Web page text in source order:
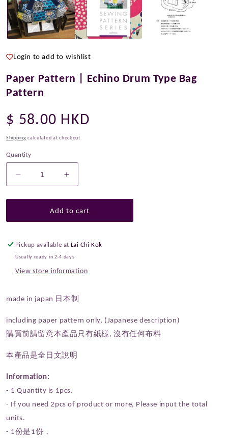
Login to add to wishlist
Paper Pattern | Echino Drum Type Bag
Pattern
Regular
price
$ 58.00 HKD
Shipping calculated at checkout.
Quantity
Decrease
quantity
for
Pattern
Echino
Drum
Bag
Increase
quantity
for
Paper
Pattern
Echino
Drum
Bag
Add to cart
Pickup available atLai Chi Kok
Usually ready in 2-4 days
View store information
made in japan 日本制
including paper pattern only, (Japanese description)
購買前請留意本產品只有紙樣, 沒有任何布料
本產品是全日文說明
Information:
- 1 Quantity is 1pcs.
- If you need 2pcs of product or more, Please input the total
units.
- 1份是1份，